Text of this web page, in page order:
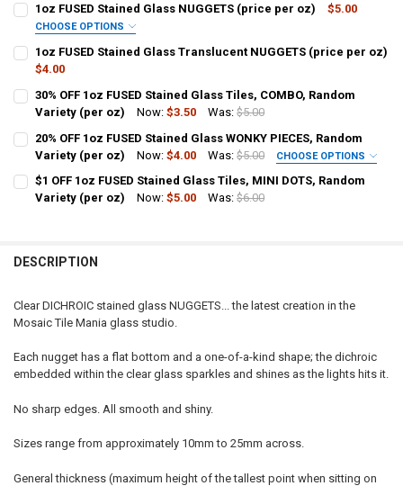
1oz FUSED Stained Glass NUGGETS (price per oz) $5.00
CHOOSE OPTIONS
Small 1/2" to 1"
CURRENT
STOCK:
QUANTITY:
1oz FUSED Stained Glass Translucent NUGGETS (price per oz)
$4.00
STOCK:
DECREASE QUANTITY OF 1OZ FUSED STAINED GLASS
INCREASE QUANTITY OF 1OZ FUSED STAINED GLASS
30% OFF 1oz FUSED Stained Glass Tiles, COMBO, Random
Variety (per oz)
Now:$3.50 Was: $5.00
STOCK:
DECREASE QUANTITY OF 30% OFF 1OZ FUSED STAINED GLASS
INCREASE QUANTITY OF 30% OFF 1OZ FUSED STAINED
20% OFF 1oz FUSED Stained Glass WONKY PIECES, Random
Variety (per oz)
Now:$4.00 Was: $5.00 CHOOSE OPTIONS
SELECT SIZE PREFERENCE:
No size preference
CURRENT
QUANTITY:
$1 OFF 1oz FUSED Stained Glass Tiles, MINI DOTS, Random
Variety (per oz)
Now:$5.00 Was: $6.00
DESCRIPTION
Clear DICHROIC stained glass NUGGETS... the latest creation in the
Mosaic Tile Mania glass studio.
Each nugget has a flat bottom and a one-of-a-kind shape; the dichroic
embedded within the clear glass sparkles and shines as the lights hits it.
No sharp edges. All smooth and shiny.
Sizes range from approximately 10mm to 25mm across.
General thickness (maximum height of the tallest point when sitting on